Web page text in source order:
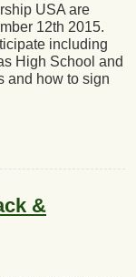
USA are
12th 2015.
including
High School and
and how to sign
&